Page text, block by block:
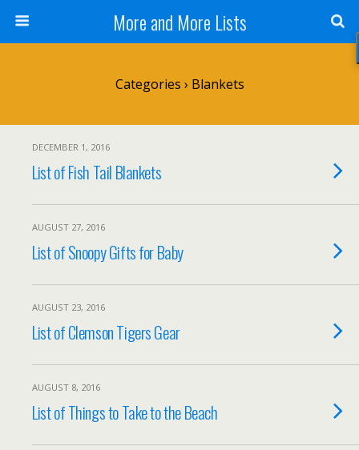
More and More Lists
Categories › Blankets
DECEMBER 1, 2016
List of Fish Tail Blankets
AUGUST 27, 2016
List of Snoopy Gifts for Baby
AUGUST 23, 2016
List of Clemson Tigers Gear
AUGUST 8, 2016
List of Things to Take to the Beach